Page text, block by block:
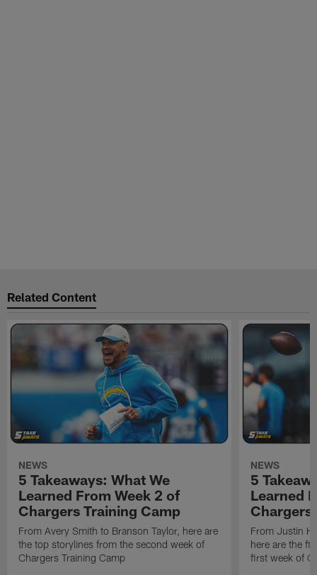
Related Content
NEWS
5 Takeaways: What We
Learned From Week 2 of
Chargers Training Camp
From Avery Smith to Branson Taylor, here are
the top storylines from the second week of
Chargers Training Camp
NEWS
5
Learned
Chargers
From Justin
here are the
first week of